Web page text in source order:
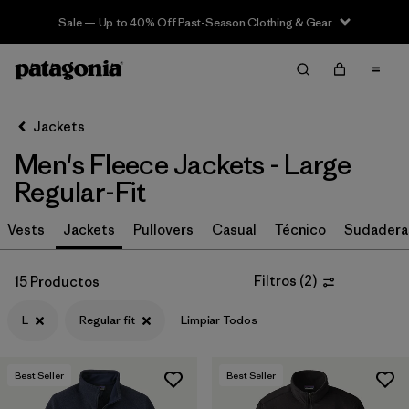
Sale — Up to 40% Off Past-Season Clothing & Gear
Filter & Sort Limpiar Todos
Ordenar Por
Filtrar por
Size 1
L (15)
S (15)
XL
(15)
Jackets
Men's Fleece Jackets - Large
Regular-Fit
Vests Jackets Pullovers Casual Técnico
15 Productos Filtros (2)
L Regular fit Limpiar Todos
Best Seller Best Seller